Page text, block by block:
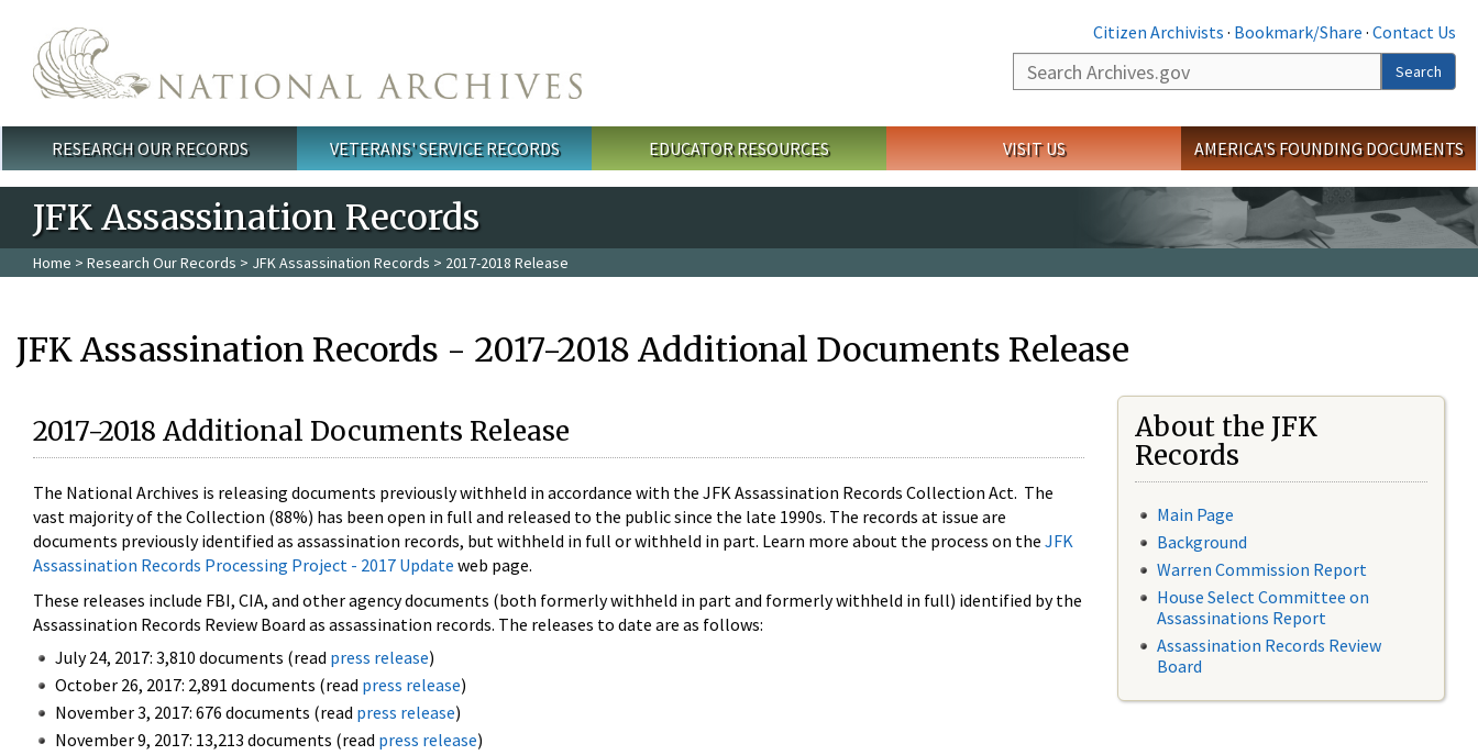
Citizen Archivists · Bookmark/Share · Contact Us
Search
Search
Main menu
RESEARCH OUR RECORDS VETERANS' SERVICE RECORDS EDUCATOR RESOURCES VISIT US AMERICA'S FOUNDING DOCUMENTS
JFK Assassination Records
Home > Research Our Records > JFK Assassination Records > 2017-2018 Release
JFK Assassination Records - 2017-2018 Additional Documents Release
2017-2018 Additional Documents Release
The National Archives is releasing documents previously withheld in accordance with the JFK Assassination Records Collection Act. The
vast majority of the Collection (88%) has been open in full and released to the public since the late 1990s. The records at issue are
documents previously identified as assassination records, but withheld in full or withheld in part. Learn more about the process on the JFK
Assassination Records Processing Project - 2017 Update web page.
These releases include FBI, CIA, and other agency documents (both formerly withheld in part and formerly withheld in full) identified by the
Assassination Records Review Board as assassination records. The releases to date are as follows:
July 24, 2017: 3,810 documents (read press release)
October 26, 2017: 2,891 documents (read press release)
November 3, 2017: 676 documents (read press release)
November 9, 2017: 13,213 documents (read press release)
About the JFK
Records
Main Page
Background
Warren Commission Report
House Select Committee on
Assassinations Report
Assassination Records Review
Board